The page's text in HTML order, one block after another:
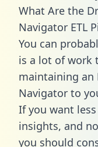
What Are the
Navigator ETL
You can
is a lot of work
maintaining an
Navigator to
If you want
insights, and
you should